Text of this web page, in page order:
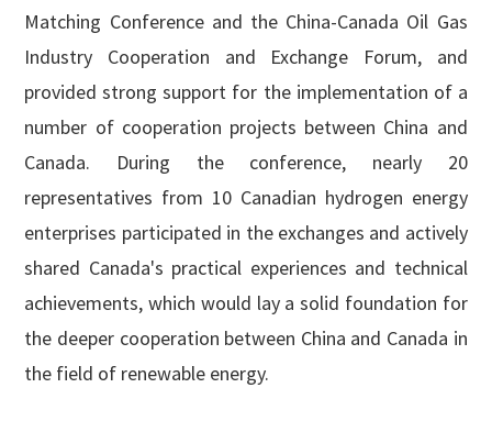
Matching Conference and the China-Canada Oil Gas
Industry Cooperation and Exchange Forum, and
provided strong support for the implementation of a
number of cooperation projects between China and
Canada. During the conference, nearly 20
representatives from 10 Canadian hydrogen energy
enterprises participated in the exchanges and actively
shared Canada's practical experiences and technical
achievements, which would lay a solid foundation for
the deeper cooperation between China and Canada in
the field of renewable energy.